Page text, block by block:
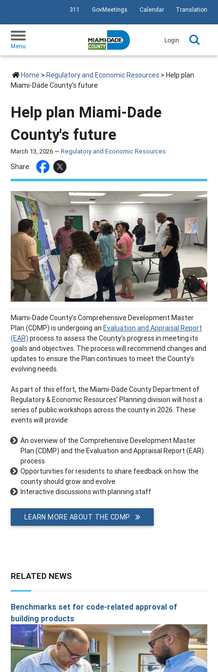
SKIP TO PRIMARY CONTENT
311 GovMeetings Calendar Translation
Menu
Login
Home >Regulatory and Economic Resources > Help plan
Miami-Dade County's future
Help plan Miami-Dade
County's future
March 13, 2026 —Regulatory and Economic Resources
Share:
Miami-Dade County’s Comprehensive Development Master
Plan (CDMP) is undergoing anEvaluation and Appraisal Report
(EAR) process to assess the County’s progress in meeting its
goals and objectives. The process will recommend changes and
updates to ensure the Plan continues to meet the County’s
evolving needs.
As part of this effort, the Miami-Dade County Department of
Regulatory & Economic Resources’ Planning division will host a
series of public workshops across the county in 2026. These
events will provide:
An overview of the Comprehensive Development Master
Plan (CDMP) and the Evaluation and Appraisal Report (EAR)
process
Opportunities for residents to share feedback on how the
county should grow and evolve
Interactive discussions with planning staff
LEARN MORE ABOUT THE CDMP
RELATED NEWS
Benchmarks set for code-related approval of
building products